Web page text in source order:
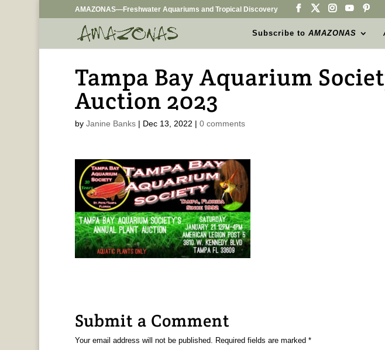
AMAZONAS—Freshwater Aquariums and Tropical Discovery
Subscribe toAMAZONAS
Tampa Bay Aquarium
Auction 2023
by Janine Banks| Dec 13, 2022 | 0 comments
Submit a Comment
Your email address will not be published. Required fields are marked *